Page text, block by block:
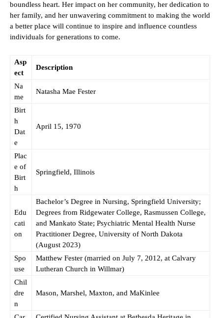
boundless heart. Her impact on her community, her dedication to
her family, and her unwavering commitment to making the world
a better place will continue to inspire and influence countless
individuals for generations to come.
Asp
ect
Description
Na
me
Natasha Mae Fester
Birt
h
Dat
e
April 15, 1970
Plac
e of
Birt
h
Springfield, Illinois
Edu
cati
on
Bachelor’s Degree in Nursing, Springfield University;
Degrees from Ridgewater College, Rasmussen College,
and Mankato State; Psychiatric Mental Health Nurse
Practitioner Degree, University of North Dakota
(August 2023)
Spo
use
Matthew Fester (married on July 7, 2012, at Calvary
Lutheran Church in Willmar)
Chil
dre
n
Mason, Marshel, Maxton, and MaKinlee